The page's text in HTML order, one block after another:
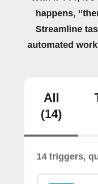
happens,
Streamline
automated
All
(14)
14 triggers,